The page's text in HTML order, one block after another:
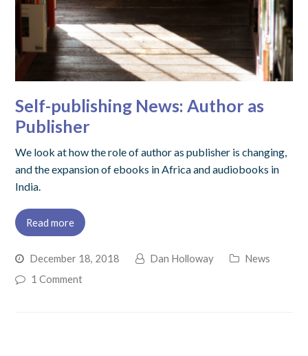
Self-publishing News: Author as
Publisher
We look at how the role of author as publisher is changing,
and the expansion of ebooks in Africa and audiobooks in
India.
Read more
December 18, 2018 Dan Holloway
News
1 Comment